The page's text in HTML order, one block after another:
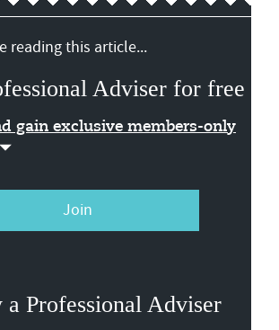
reading this article...
Adviser for free
gain exclusive members-only
Join
Professional Adviser